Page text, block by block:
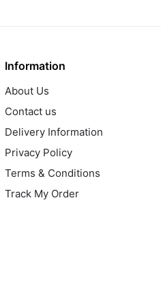
Information
About Us
Contact us
Delivery Information
Privacy Policy
Terms & Conditions
Track My Order